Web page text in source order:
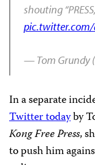
shouting
pic.twitter.com/
— Tom Grundy
In a separate
Twitter todayby
Kong Free Press,
to push him